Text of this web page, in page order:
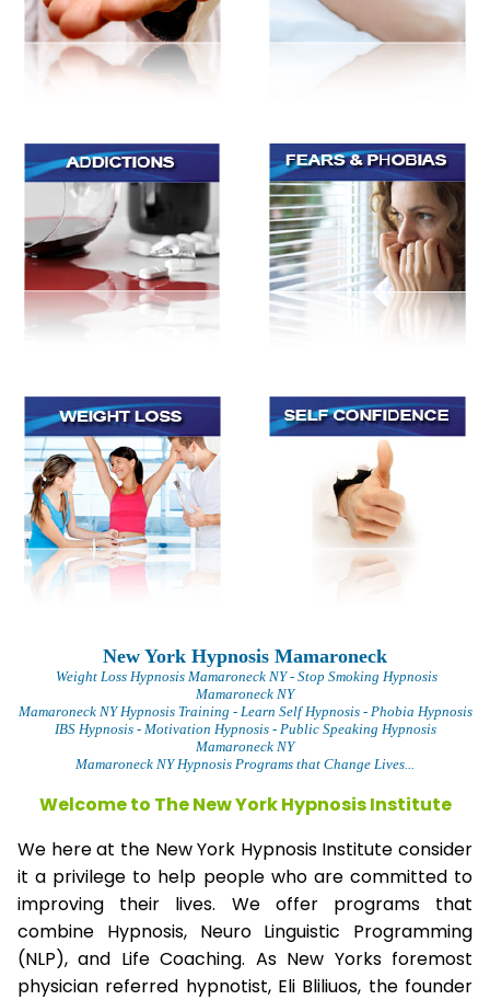
New York Hypnosis Mamaroneck
Weight Loss Hypnosis Mamaroneck NY - Stop Smoking Hypnosis
Mamaroneck NY
Mamaroneck NY Hypnosis Training - Learn Self Hypnosis - Phobia Hypnosis
IBS Hypnosis - Motivation Hypnosis- Public Speaking Hypnosis
Mamaroneck NY
Mamaroneck NY Hypnosis Programs that Change Lives...
Welcome to The New York Hypnosis Institute
We here at the New York Hypnosis Institute consider
it a privilege to help people who are committed to
improving their lives. We offer programs that
combine Hypnosis, Neuro Linguistic Programming
(NLP), and Life Coaching. As New Yorks foremost
physician referred hypnotist, Eli Bliliuos, the founder